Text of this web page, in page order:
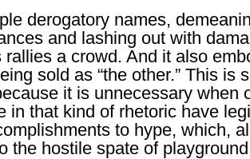
derogatory names,
and lashing out with
rallies a crowd. And it also
sold as “the other.” This is
it is unnecessary when
in that kind of rhetoric have
to hype, which,
the hostile spate of